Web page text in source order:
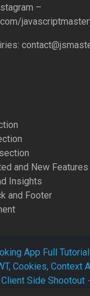
–
and New Features
Insights
and Footer
App Full
Cookies, Context
Side Shootout